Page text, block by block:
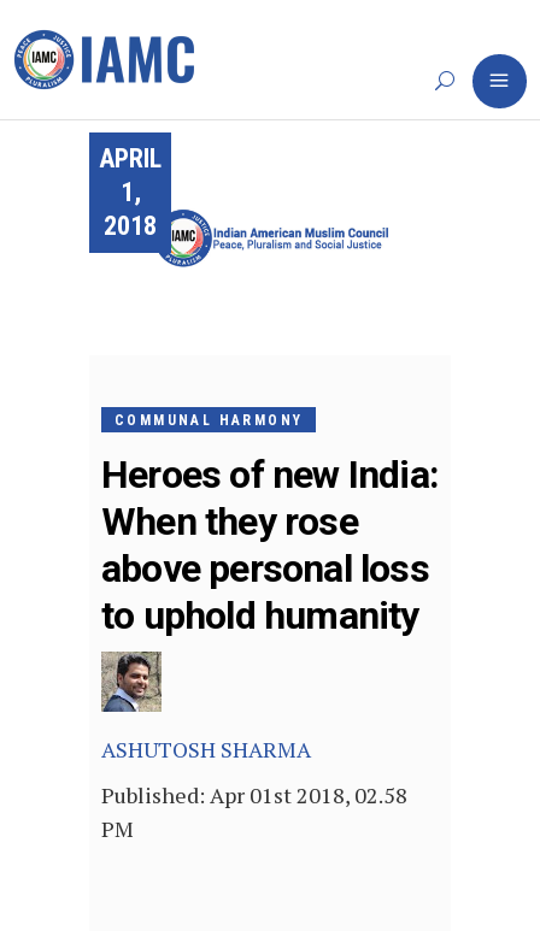
APRIL
1,
2018
COMMUNAL HARMONY
Heroes of new India:
When they rose
above personal loss
to uphold humanity
ASHUTOSH SHARMA
Published: Apr 01st 2018, 02.58
PM